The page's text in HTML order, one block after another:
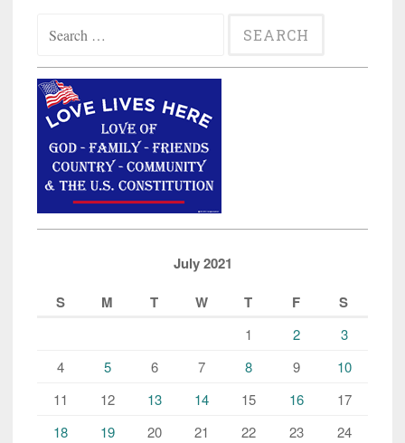
for:
July 2021
S
M T W T F S
1 2
3
4
5 6 7 8 9
10
11
12 13 14 15 16
17
18
19 20 21 22 23
24